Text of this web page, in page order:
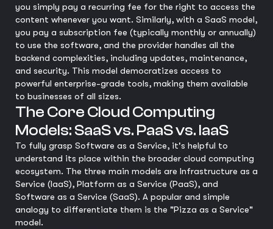
you simply pay a recurring fee for the right to access the
content whenever you want. Similarly, with a SaaS model,
you pay a subscription fee (typically monthly or annually)
to use the software, and the provider handles all the
backend complexities, including updates, maintenance,
and security. This model democratizes access to
powerful enterprise-grade tools, making them available
to businesses of all sizes.
The Core Cloud Computing
Models: SaaS vs. PaaS vs. IaaS
To fully grasp Software as a Service, it's helpful to
understand its place within the broader cloud computing
ecosystem. The three main models are Infrastructure as a
Service (IaaS), Platform as a Service (PaaS), and
Software as a Service (SaaS). A popular and simple
analogy to differentiate them is the "Pizza as a Service"
model.